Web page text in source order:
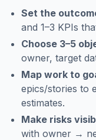
Set the
and 1–3 KPIs
Choose 3–5
owner, target
Map work to
epics/stories to
estimates.
Make risks
with owner →